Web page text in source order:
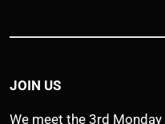
JOIN US
We meet the 3rd